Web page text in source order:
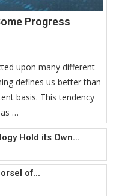
Progress
upon many different
defines us better than
basis. This tendency
…
Hold its Own...
of...